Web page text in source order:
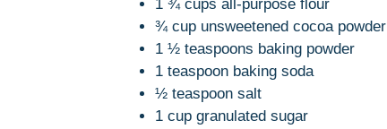
1 ¾ cups all-purpose flour
¾ cup unsweetened cocoa powder
1 ½ teaspoons baking powder
1 teaspoon baking soda
½ teaspoon salt
1 cup granulated sugar